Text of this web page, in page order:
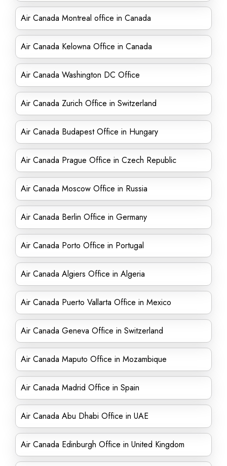
Air Canada Montreal office in Canada
Air Canada Kelowna Office in Canada
Air Canada Washington DC Office
Air Canada Zurich Office in Switzerland
Air Canada Budapest Office in Hungary
Air Canada Prague Office in Czech Republic
Air Canada Moscow Office in Russia
Air Canada Berlin Office in Germany
Air Canada Porto Office in Portugal
Air Canada Algiers Office in Algeria
Air Canada Puerto Vallarta Office in Mexico
Air Canada Geneva Office in Switzerland
Air Canada Maputo Office in Mozambique
Air Canada Madrid Office in Spain
Air Canada Abu Dhabi Office in UAE
Air Canada Edinburgh Office in United Kingdom